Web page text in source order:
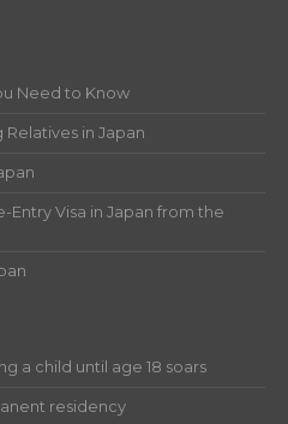
Need to Know
Relatives in Japan
Visa in Japan from the
a child until age 18 soars
residency